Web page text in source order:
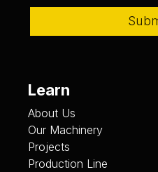
Learn
About Us
Our Machinery
Projects
Production Line